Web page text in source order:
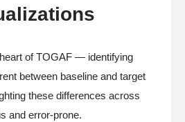
of TOGAF — identifying
between baseline and target
these differences across
and error-prone.